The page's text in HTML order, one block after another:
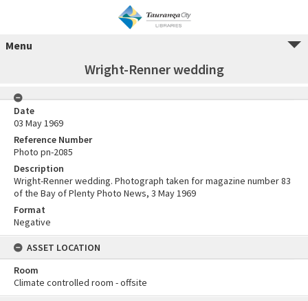
Menu
Wright-Renner wedding
Date
03 May 1969
Reference Number
Photo pn-2085
Description
Wright-Renner wedding. Photograph taken for magazine number 83
of the Bay of Plenty Photo News, 3 May 1969
Format
Negative
ASSET LOCATION
Room
Climate controlled room - offsite